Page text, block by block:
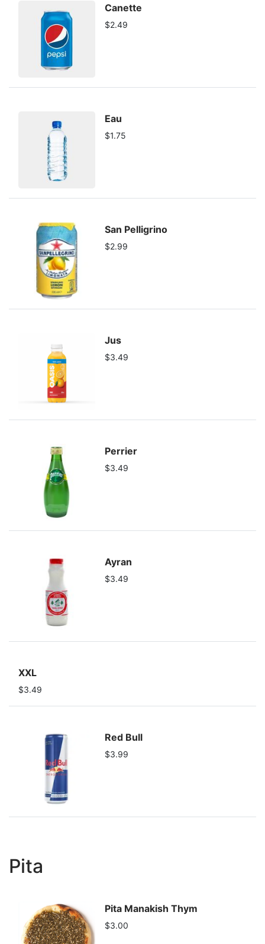
Canette
$2.49
Eau
$1.75
San Pelligrino
$2.99
Jus
$3.49
Perrier
$3.49
Ayran
$3.49
XXL
$3.49
Red Bull
$3.99
Pita
Pita Manakish Thym
$3.00